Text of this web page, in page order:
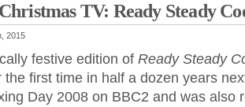
TV: Ready Steady
2015
festive edition of Ready Steady
the first time in half a dozen years
Day 2008 on BBC2 and was also